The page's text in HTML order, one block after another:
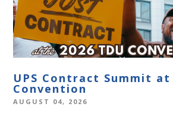
UPS Contract Summit at
Convention
AUGUST 04, 2026